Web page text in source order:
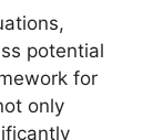
potential
for
only